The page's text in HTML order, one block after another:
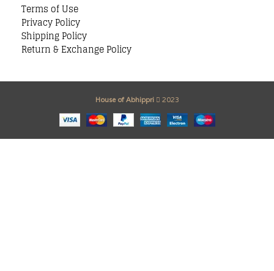
Terms of Use
Privacy Policy
Shipping Policy
Return & Exchange Policy
House of Abhippri 2023